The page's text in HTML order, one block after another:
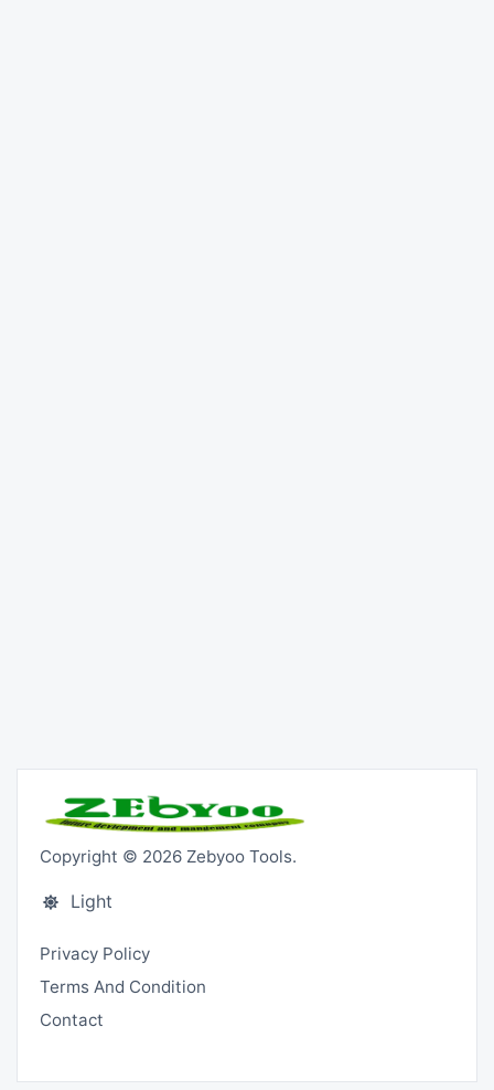
Copyright © 2026 Zebyoo Tools.
Light
Privacy Policy
Terms And Condition
Contact